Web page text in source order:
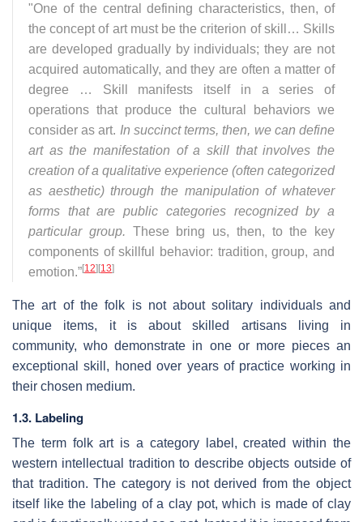
"One of the central defining characteristics, then, of
the concept of art must be the criterion of skill… Skills
are developed gradually by individuals; they are not
acquired automatically, and they are often a matter of
degree … Skill manifests itself in a series of
operations that produce the cultural behaviors we
consider as art. In succinct terms, then, we can define
art as the manifestation of a skill that involves the
creation of a qualitative experience (often categorized
as aesthetic) through the manipulation of whatever
forms that are public categories recognized by a
particular group. These bring us, then, to the key
components of skillful behavior: tradition, group, and
emotion.”[12] [13]
The art of the folk is not about solitary individuals and
unique items, it is about skilled artisans living in
community, who demonstrate in one or more pieces an
exceptional skill, honed over years of practice working in
their chosen medium.
1.3. Labeling
The term folk art is a category label, created within the
western intellectual tradition to describe objects outside of
that tradition. The category is not derived from the object
itself like the labeling of a clay pot, which is made of clay